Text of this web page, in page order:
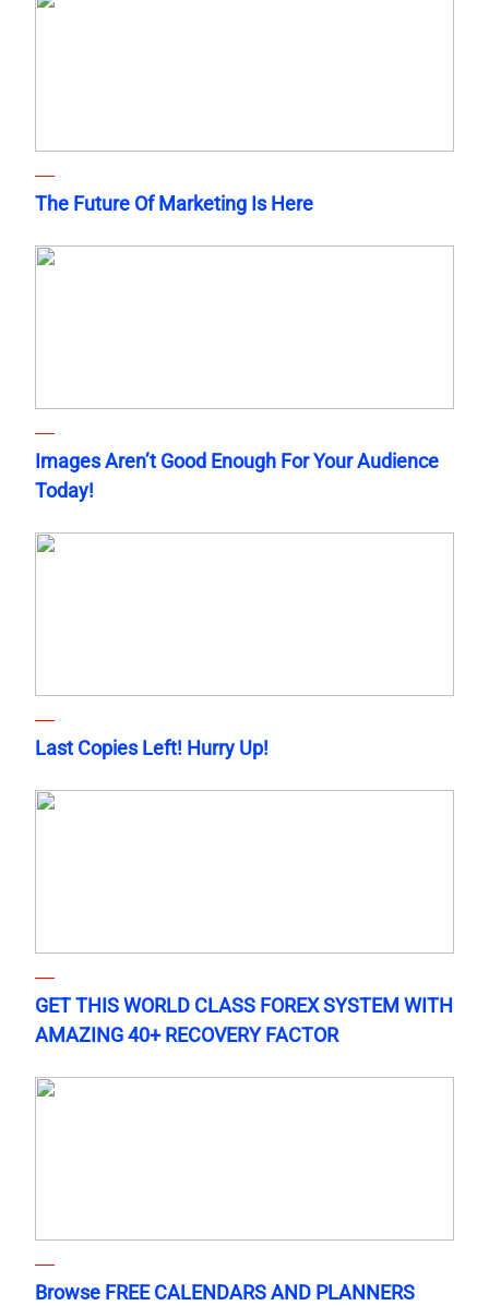
The Future Of Marketing Is Here
Images Aren’t Good Enough For Your Audience
Today!
Last Copies Left! Hurry Up!
GET THIS WORLD CLASS FOREX SYSTEM WITH
AMAZING 40+ RECOVERY FACTOR
Browse FREE CALENDARS AND PLANNERS